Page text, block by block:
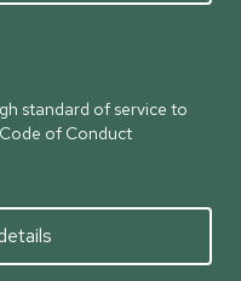
standard of service to
of Conduct